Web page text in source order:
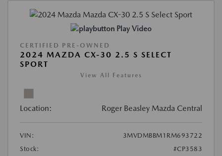
Play Video
CERTIFIED PRE-OWNED
2024 MAZDA CX-30 2.5 S SELECT
SPORT
View All Features
Location: Roger Beasley Mazda Central
VIN:
3MVDMBBM1RM693722
Stock:
#CP3583